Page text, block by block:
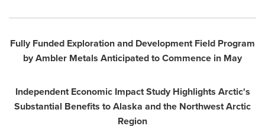
Fully Funded Exploration and Development Field Program
by Ambler Metals Anticipated to Commence in May
Independent Economic Impact Study Highlights Arctic's
Substantial Benefits to Alaska and the Northwest Arctic
Region